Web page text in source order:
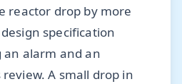
reactor drop by more
specification
alarm and an
A small drop in